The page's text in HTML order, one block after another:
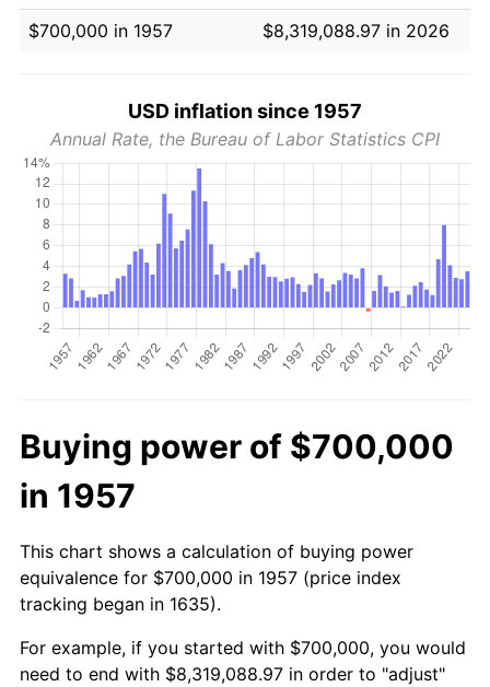
$700,000 in 1957
$8,319,088.97 in 2026
USD inflation since 1957
Annual Rate, the Bureau of Labor Statistics CPI
Buying power of $700,000
in 1957
This chart shows a calculation of buying power
equivalence for $700,000 in 1957 (price index
tracking began in 1635).
For example, if you started with $700,000, you would
need to end with $8,319,088.97 in order to "adjust"